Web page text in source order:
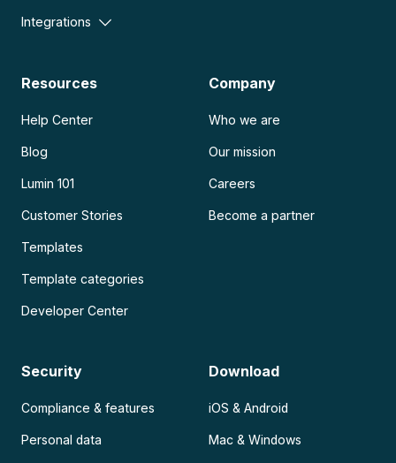
Integrations
Resources
Help Center
Blog
Lumin 101
Customer Stories
Templates
Template categories
Developer Center
Company
Who we are
Our mission
Careers
Become a partner
Security
Compliance & features
Personal data
Download
iOS & Android
Mac & Windows